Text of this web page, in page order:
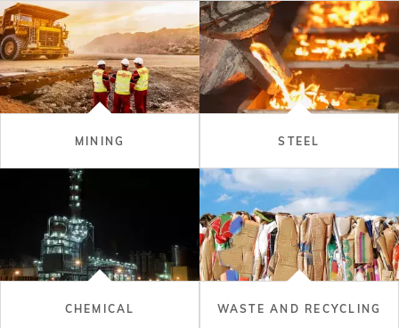
MINING STEEL
CHEMICAL WASTE AND RECYCLING